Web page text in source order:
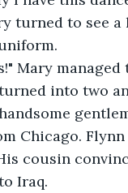
to see a
managed to
into two
Chicago.
cousin
Iraq.